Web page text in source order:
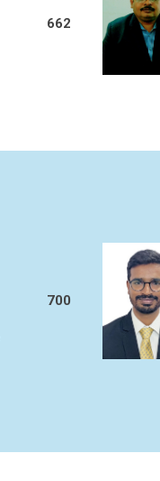
662
700